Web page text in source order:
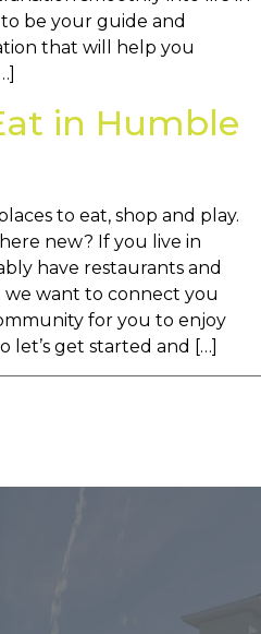
be your guide and
that will help you
in Humble
to eat, shop and play.
new? If you live in
have restaurants and
want to connect you
for you to enjoy
let’s get started and […]